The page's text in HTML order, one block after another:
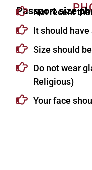
Passport size
Not recent
It should
Size should
Do not wear
Religious)
Your face